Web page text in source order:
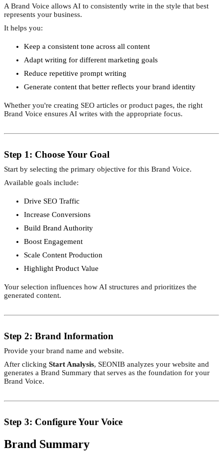
A Brand Voice allows AI to consistently write in the style that best
represents your business.
It helps you:
Keep a consistent tone across all content
Adapt writing for different marketing goals
Reduce repetitive prompt writing
Generate content that better reflects your brand identity
Whether you're creating SEO articles or product pages, the right
Brand Voice ensures AI writes with the appropriate focus.
Step 1: Choose Your Goal
Start by selecting the primary objective for this Brand Voice.
Available goals include:
Drive SEO Traffic
Increase Conversions
Build Brand Authority
Boost Engagement
Scale Content Production
Highlight Product Value
Your selection influences how AI structures and prioritizes the
generated content.
Step 2: Brand Information
Provide your brand name and website.
After clicking Start Analysis, SEONIB analyzes your website and
generates a Brand Summary that serves as the foundation for your
Brand Voice.
Step 3: Configure Your Voice
Brand Summary